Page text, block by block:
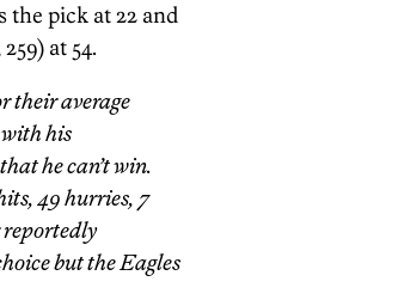
the pick at 22 and
at 54.
their average
his
he can’t win.
49 hurries, 7
reportedly
but the Eagles